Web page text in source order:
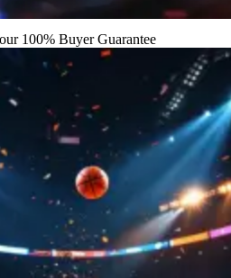
100% Buyer Guarantee